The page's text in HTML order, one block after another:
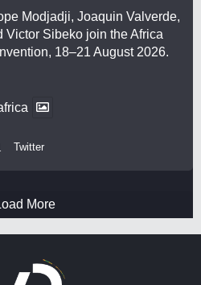
Modjadji, Joaquin Valverde,
Victor Sibeko join the Africa
18–21 August 2026.
Twitter
More